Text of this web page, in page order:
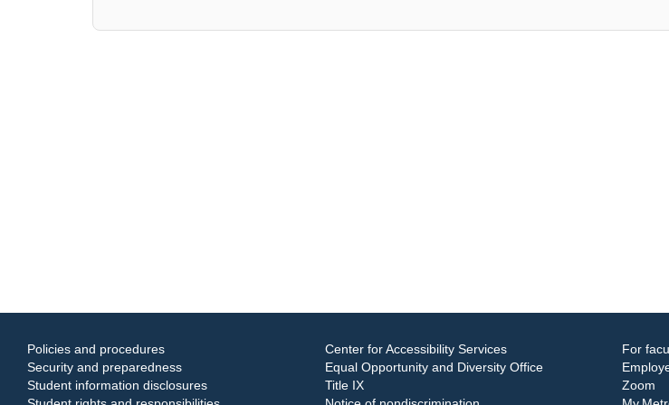
Policies and procedures
Security and preparedness
Student information disclosures
Center for Accessibility Services
Equal Opportunity and Diversity Office
Title IX
For
Zoom